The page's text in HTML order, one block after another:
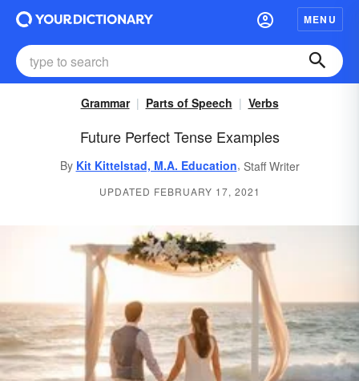
MENU
Grammar Parts of Speech Verbs
Future Perfect Tense Examples
By Kit Kittelstad, M.A. Education, Staff Writer
UPDATED FEBRUARY 17, 2021